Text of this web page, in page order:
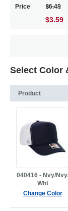
Price 6.49
$3.59
Select Color
Product
040416 - Nvy/
Wht
Change Color